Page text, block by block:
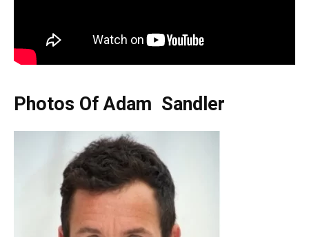
Photos Of Adam Sandler